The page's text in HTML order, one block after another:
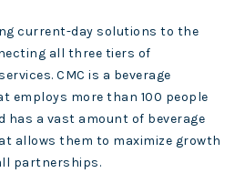
current-day solutions to the
all three tiers of
CMC is a beverage
employs more than 100 people
has a vast amount of beverage
allows them to maximize growth
partnerships.